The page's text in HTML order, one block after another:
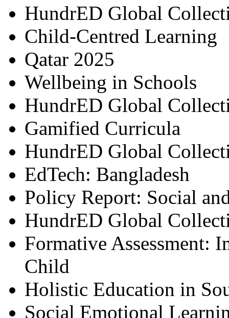
HundrED Global
Child-Centred Learning
Qatar 2025
Wellbeing in Schools
HundrED Global
Gamified Curricula
HundrED Global
EdTech: Bangladesh
Policy Report: Social
HundrED Global
Formative Assessment:
Child
Holistic Education in
Social Emotional